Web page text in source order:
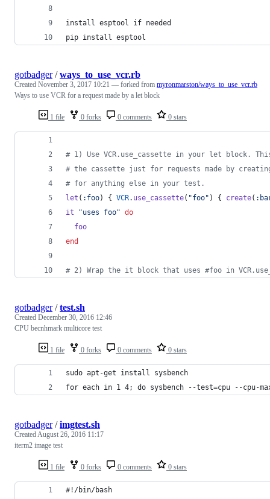
install esptool if needed
pip install esptool
1 file 0 forks 0 comments 0 stars
gotbadger/ways_to_use_vcr.rb
Created November 3, 2017 10:21 — forked from myronmarston/ways_to_use_vcr.rb
Ways to use VCR for a request made by a let block
# 1) Use VCR.use_cassette in your let block.
# the cassette just for requests made by
# for anything else in your test.
let ( :foo) { VCR. use_cassette( "foo" ) { create(
it
"uses foo" do
foo
end
# 2) Wrap the it block that uses #foo in
1 file 0 forks 0 comments 0 stars
gotbadger/test.sh
Created December 30, 2016 12:46
CPU becnhmark multicore test
sudo apt-get install sysbench
for each in 1 4; do sysbench --test=cpu --cpu-
1 file 0 forks 0 comments 0 stars
gotbadger/imgtest.sh
CreatedAugust 26, 2016 11:17
iterm2 image test
#!/bin/bash